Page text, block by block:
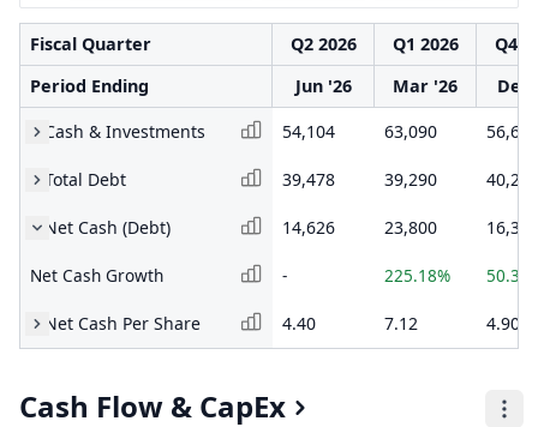
Fiscal Quarter Q2 2026 Q1 2026
Q4
Period Ending
Jun '26 Mar '26
Dec
Cash & Investments
54,104 63,090 56,641
Total Debt 39,478 39,290 40,264
Net Cash (Debt) 14,626 23,800 16,377
Net Cash Growth - 225.18%
Net Cash Per Share 4.40 7.12 4.90
Cash Flow & CapEx